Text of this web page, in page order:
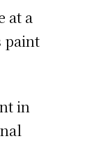
at a
paint
in